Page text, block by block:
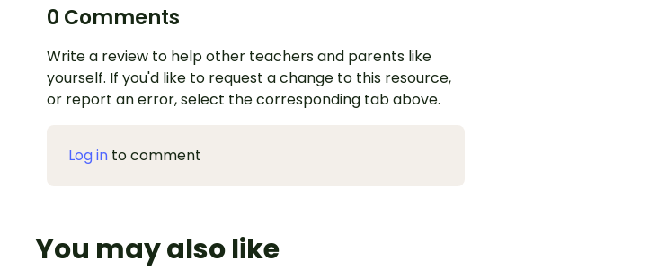
0 Comments
Write a review to help other teachers and parents like
yourself. If you'd like to request a change to this resource,
or report an error, select the corresponding tab above.
Log in to comment
You may also like